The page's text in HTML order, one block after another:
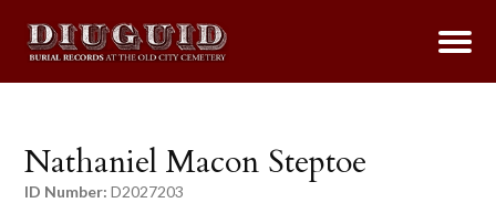
Nathaniel Macon Steptoe
ID Number: D2027203